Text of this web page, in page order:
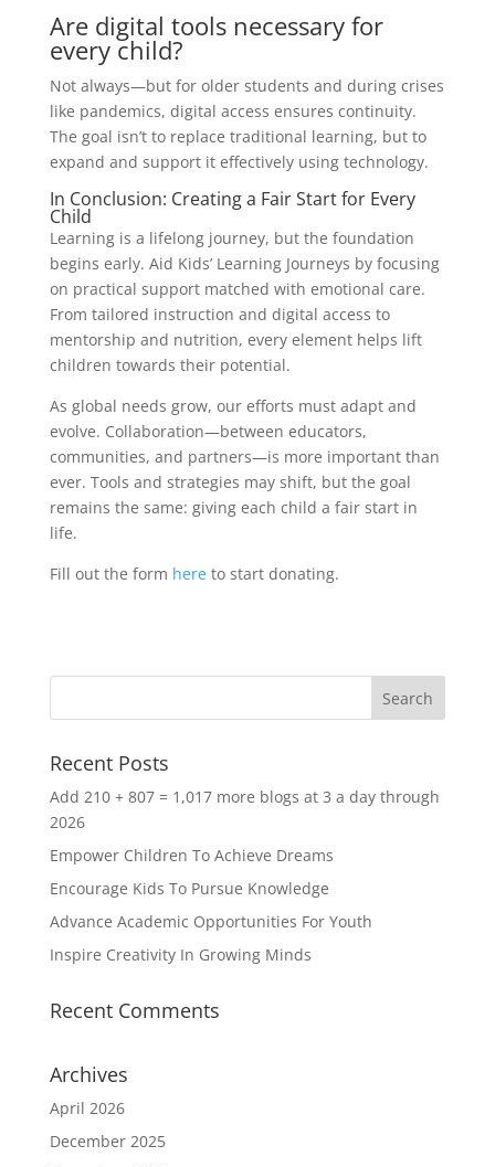
Are digital tools necessary for
every child?
Not always—but for older students and during crises
like pandemics, digital access ensures continuity.
The goal isn’t to replace traditional learning, but to
expand and support it effectively using technology.
In Conclusion: Creating a Fair Start for Every
Child
Learning is a lifelong journey, but the foundation
begins early. Aid Kids’ Learning Journeys by focusing
on practical support matched with emotional care.
From tailored instruction and digital access to
mentorship and nutrition, every element helps lift
children towards their potential.
As global needs grow, our efforts must adapt and
evolve. Collaboration—between educators,
communities, and partners—is more important than
ever. Tools and strategies may shift, but the goal
remains the same: giving each child a fair start in
life.
Fill out the form hereto start donating.
Recent Posts
Add 210 + 807 = 1,017 more blogs at 3 a day through
2026
Empower Children To Achieve Dreams
Encourage Kids To Pursue Knowledge
Advance Academic Opportunities For Youth
Inspire Creativity In Growing Minds
Recent Comments
Archives
April 2026
December 2025